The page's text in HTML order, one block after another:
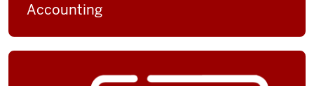
Accounting